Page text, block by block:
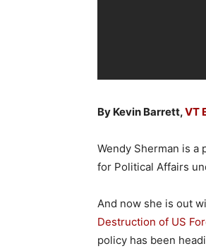
By Kevin Barrett,VT
Wendy Sherman is a
for Political Affairs
And now she is out
Destruction of US
policy has been